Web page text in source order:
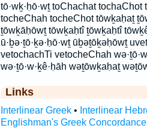
tō·wḵ·ḥō·wṯ toChachat
tocheChah tocheChot tōwḵaḥaṯ
ṯōwḵāḥōwṯ tōwḵaḥtî ṯōwḵaḥtî
ū·ḇə·ṯō·ḵə·ḥō·wṯ ūḇəṯōḵəḥōwṯ
vetochachTi vetocheChah
wə·ṯō·w·ḵê·ḥāh wəṯōwḵaḥaṯ
Links
Interlinear Greek• Interlinear
Englishman's Greek Concordance